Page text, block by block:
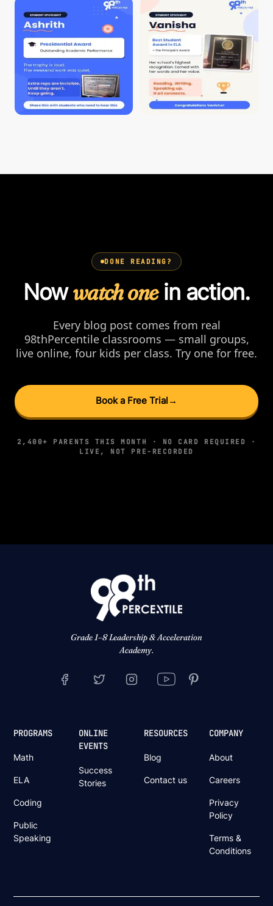
DONE READING?
Nowwatch onein action.
Every blog post comes from real
98thPercentile classrooms — small groups,
live online, four kids per class. Try one for free.
Book a Free Trial →
2,400+ PARENTS THIS MONTH · NO CARD REQUIRED ·
LIVE, NOT PRE-RECORDED
Grade 1–8 Leadership & Acceleration
Academy.
PROGRAMS
Math
ELA
Coding
Public
Speaking
ONLINE
EVENTS
Success
Stories
RESOURCES
Blog
Contact us
COMPANY
About
Careers
Privacy
Policy
Terms &
Conditions